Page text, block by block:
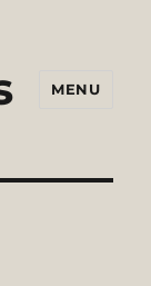
MENU